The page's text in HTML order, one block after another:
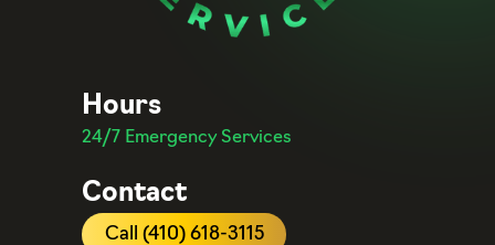
Hours
24/7 Emergency Services
Contact
Call (410) 618-3115